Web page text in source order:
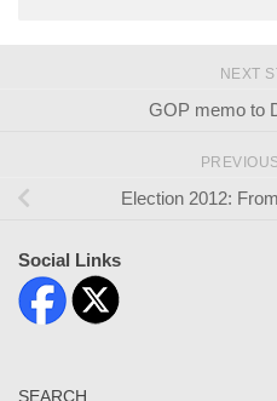
NEXT
GOP memo to
Election 2012:
Social Links
SEARCH